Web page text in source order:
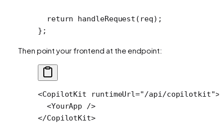
  return
handleRequest (req);
};
Then point your frontend at the endpoint:
<CopilotKit runtimeUrl="/api/copilotkit">
  <
YourApp />
</CopilotKit>